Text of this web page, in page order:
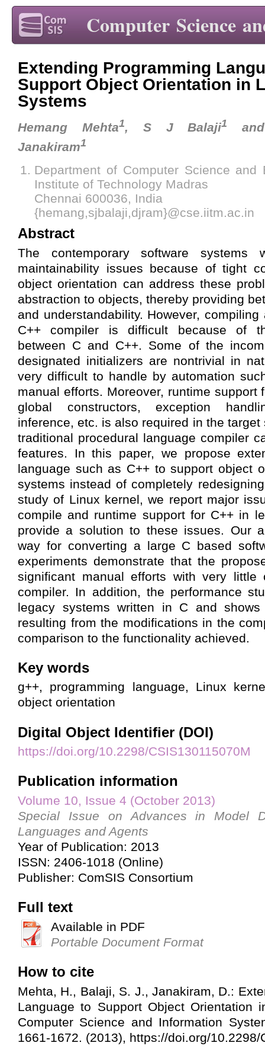
Computer Science
Extending Programming
Support Object Orientation in
Systems
Hemang Mehta1, S J Balaji1
and
Janakiram1
Department of Computer Science and
Institute of Technology Madras
Chennai 600036, India
{hemang,sjbalaji,djram}@cse.iitm.ac.in
Abstract
The contemporary software
maintainability issues because of tight
object orientation can address these
abstraction to objects, thereby providing
and understandability. However,
C++ compiler is difficult because of
between C and C++. Some of the
designated initializers are nontrivial in
very difficult to handle by automation
manual efforts. Moreover, runtime support
global constructors, exception
inference, etc. is also required in the target
traditional procedural language compiler
features. In this paper, we propose
language such as C++ to support object
systems instead of completely
study of Linux kernel, we report major
compile and runtime support for C++ in
provide a solution to these issues. Our
way for converting a large C based
experiments demonstrate that the
significant manual efforts with very little
compiler. In addition, the performance
legacy systems written in C and
resulting from the modifications in the
comparison to the functionality achieved.
Key words
g++, programming language, Linux
object orientation
Digital Object Identifier (DOI)
https://doi.org/10.2298/CSIS130115070M
Publication information
Volume 10, Issue 4 (October 2013)
Special Issue on Advances in Model
Languages and Agents
Year of Publication: 2013
ISSN: 2406-1018 (Online)
Publisher: ComSIS Consortium
Full text
Available in PDF
Portable Document Format
How to cite
Mehta, H., Balaji, S. J., Janakiram, D.:
Language to Support Object Orientation
Computer Science and Information
1661-1672. (2013), https://doi.org/10.2298/